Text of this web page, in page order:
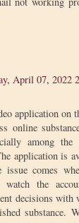
April 07, 2022
application on
online
among the
application is
comes
watch the
decisions with
substance.